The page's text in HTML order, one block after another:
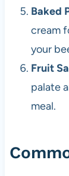
Baked
cream
your
Fruit
palate
meal.